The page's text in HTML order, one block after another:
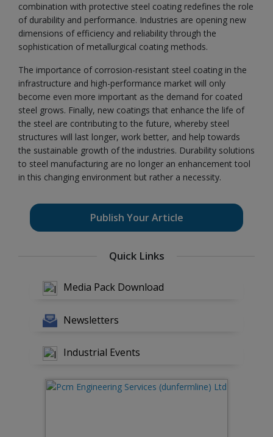
combination with protective steel coating redefines the role
of durability and performance. Industries are opening new
dimensions of efficiency and reliability through the
sophistication of metallurgical coating methods.
The importance of corrosion-resistant steel coating in the
infrastructure and high-performance market will only
become even more important as the demand for coated
steel grows. Finally, new coatings that enhance the life of
the steel are contributing to the future, whereby steel
structures will last longer, work better, and help towards
the sustainable growth of the industries. Durability solutions
to steel manufacturing are no longer an enhancement tool
in this changing environment but rather a necessity.
Publish Your Article
Quick Links
Media Pack Download
Newsletters
Industrial Events